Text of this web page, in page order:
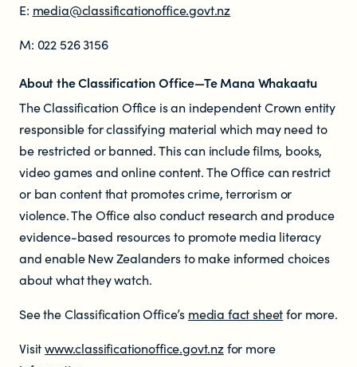
E: media@classificationoffice.govt.nz
M: 022 526 3156
About the Classification Office—Te Mana Whakaatu
The Classification Office is an independent Crown entity
responsible for classifying material which may need to
be restricted or banned. This can include films, books,
video games and online content. The Office can restrict
or ban content that promotes crime, terrorism or
violence. The Office also conduct research and produce
evidence-based resources to promote media literacy
and enable New Zealanders to make informed choices
about what they watch.
See the Classification Office’s media fact sheetfor more.
Visitwww.classificationoffice.govt.nzfor more